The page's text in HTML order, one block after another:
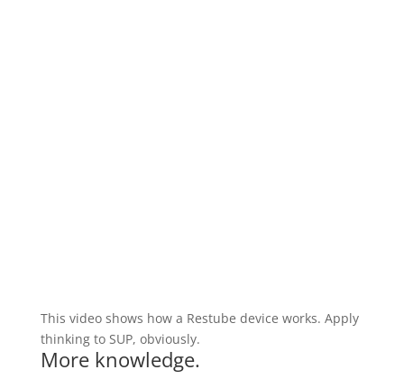
This video shows how a Restube device works. Apply
thinking to SUP, obviously.
More knowledge.